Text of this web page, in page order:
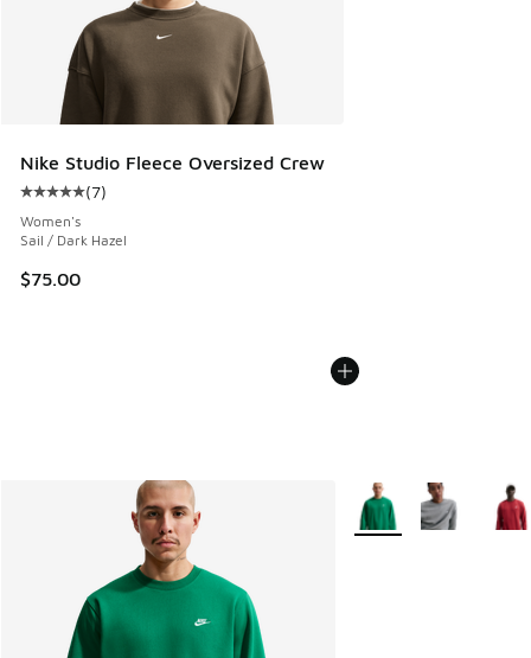
Nike Studio Fleece Oversized Crew
Average customer rating - [5 out of 5 stars], 7 reviews
(7)
Women's
Sail / Dark Hazel
$75.00
More Colors Available